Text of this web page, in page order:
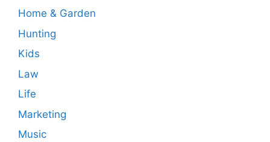
Home & Garden
Hunting
Kids
Law
Life
Marketing
Music